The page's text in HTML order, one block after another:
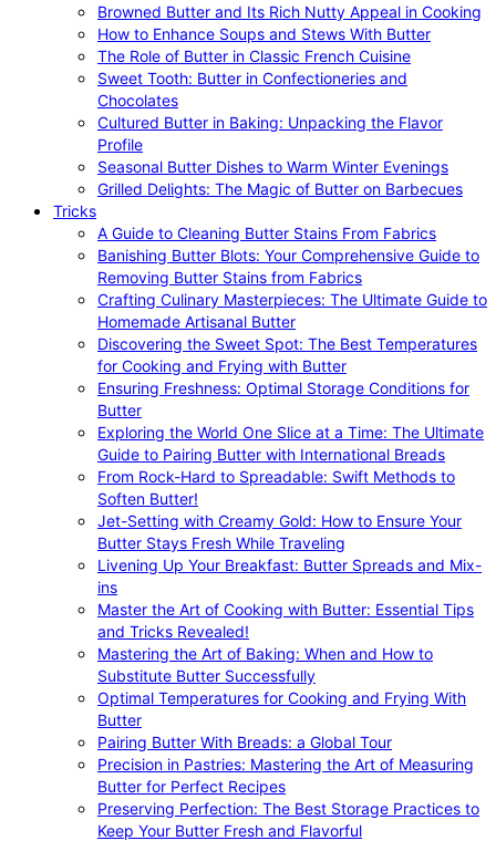
Browned Butter and Its Rich Nutty Appeal in Cooking
How to Enhance Soups and Stews With Butter
The Role of Butter in Classic French Cuisine
Sweet Tooth: Butter in Confectioneries and
Chocolates
Cultured Butter in Baking: Unpacking the Flavor
Profile
Seasonal Butter Dishes to Warm Winter Evenings
Grilled Delights: The Magic of Butter on Barbecues
Tricks
A Guide to Cleaning Butter Stains From Fabrics
Banishing Butter Blots: Your Comprehensive Guide to
Removing Butter Stains from Fabrics
Crafting Culinary Masterpieces: The Ultimate Guide to
Homemade Artisanal Butter
Discovering the Sweet Spot: The Best Temperatures
for Cooking and Frying with Butter
Ensuring Freshness: Optimal Storage Conditions for
Butter
Exploring the World One Slice at a Time: The Ultimate
Guide to Pairing Butter with International Breads
From Rock-Hard to Spreadable: Swift Methods to
Soften Butter!
Jet-Setting with Creamy Gold: How to Ensure Your
Butter Stays Fresh While Traveling
Livening Up Your Breakfast: Butter Spreads and Mix-
ins
Master the Art of Cooking with Butter: Essential Tips
and Tricks Revealed!
Mastering the Art of Baking: When and How to
Substitute Butter Successfully
Optimal Temperatures for Cooking and Frying With
Butter
Pairing Butter With Breads: a Global Tour
Precision in Pastries: Mastering the Art of Measuring
Butter for Perfect Recipes
Preserving Perfection: The Best Storage Practices to
Keep Your Butter Fresh and Flavorful